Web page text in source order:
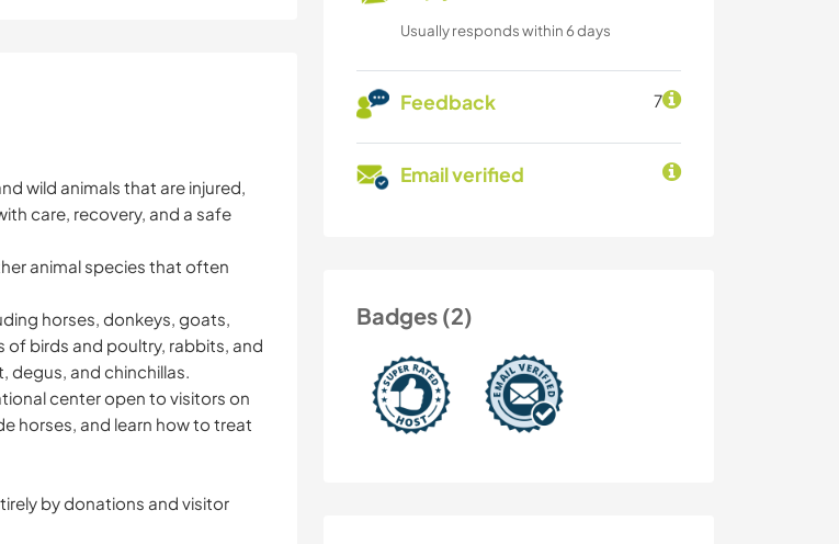
Usually responds within 6 days
Feedback 7
Email verified
Badges (2)
wild animals that are injured,
care, recovery, and a safe
animal species that often
horses, donkeys, goats,
of birds and poultry, rabbits, and
degus, and chinchillas.
center open to visitors on
horses, and learn how to treat
by donations and visitor